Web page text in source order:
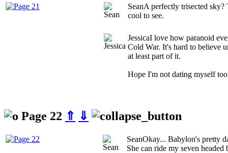
SeanA perfectly trisected
cool to see.
JessicaI love how paranoid
Cold War. It's hard to believe
at least part of it.
Hope I'm not dating myself
Page 22 ⇑ ⇓
SeanOkay... Babylon's pretty
She can ride my seven headed